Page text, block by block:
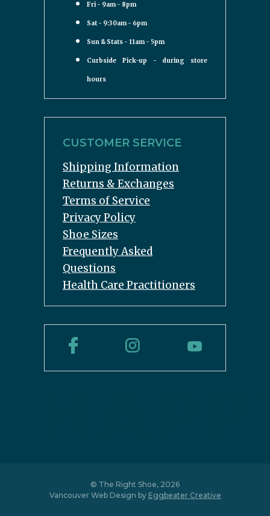
Fri - 9am - 8pm
Sat - 9:30am - 6pm
Sun & Stats - 11am - 5pm
Curbside Pick-up - during store
hours
CUSTOMER SERVICE
Shipping Information
Returns & Exchanges
Terms of Service
Privacy Policy
Shoe Sizes
Frequently Asked
Questions
Health Care Practitioners
© The Right Shoe, 2026
Vancouver Web Design by Eggbeater Creative